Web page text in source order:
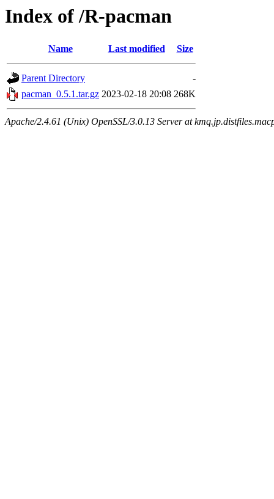
Index of /R-pacman
Name Last modified Size
Parent Directory
-
pacman_0.5.1.tar.gz 2023-02-18 20:08 268K
Apache/2.4.61 (Unix) OpenSSL/3.0.13 Server at